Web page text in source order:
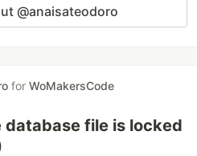
@anaisateodoro
for WoMakersCode
database file is locked